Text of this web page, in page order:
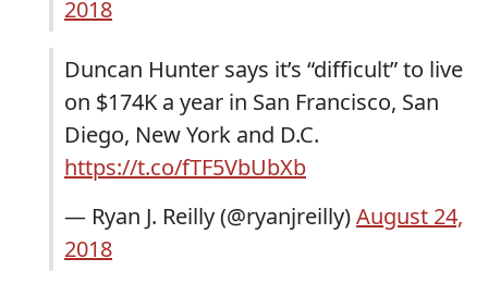
2018
Duncan Hunter says it’s “difficult” to live
on $174K a year in San Francisco, San
Diego, New York and D.C.
https://t.co/fTF5VbUbXb
— Ryan J. Reilly (@ryanjreilly)August 24,
2018